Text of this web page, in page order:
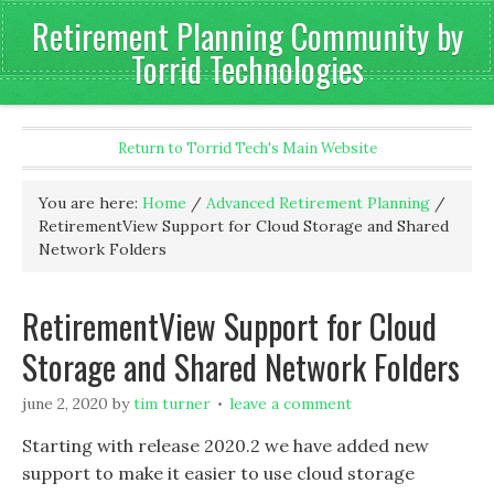
Retirement Planning Community by
Torrid Technologies
Return to Torrid Tech's Main Website
You are here: Home / Advanced Retirement Planning /
RetirementView Support for Cloud Storage and Shared
Network Folders
RetirementView Support for Cloud
Storage and Shared Network Folders
june 2, 2020 bytim turner leave a comment
Starting with release 2020.2 we have added new
support to make it easier to use cloud storage